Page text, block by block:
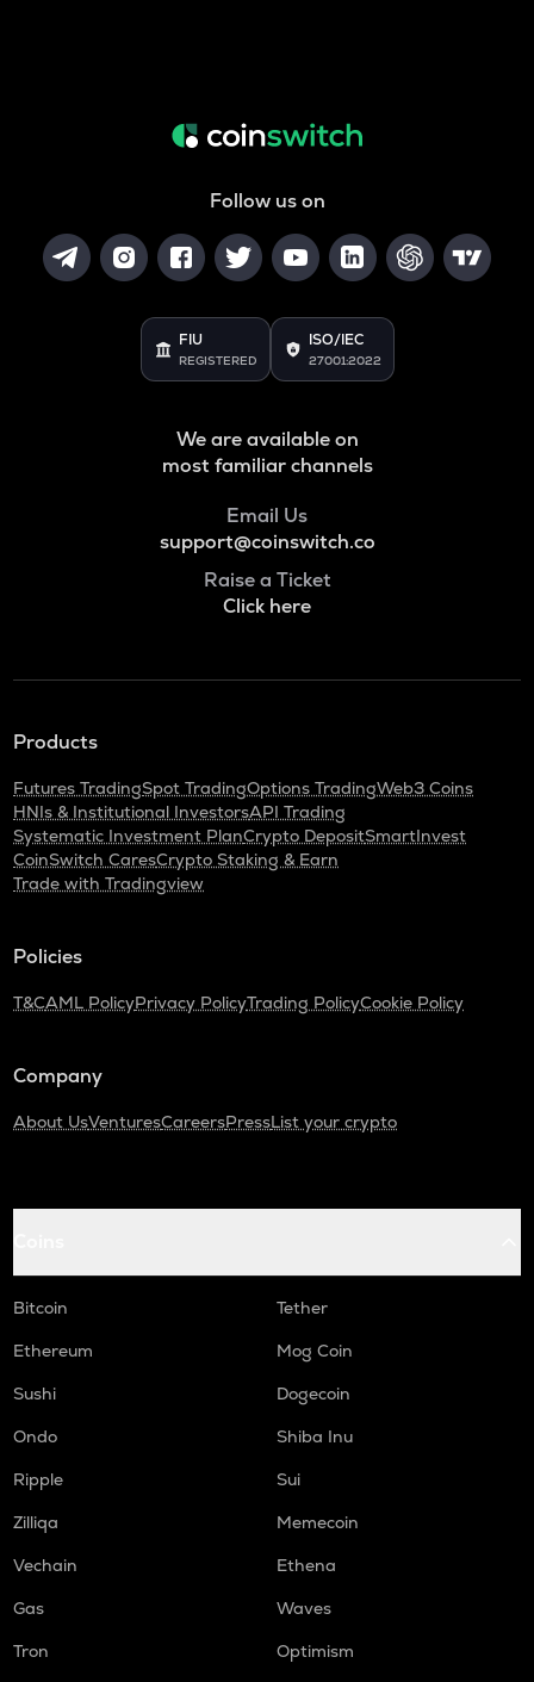
Follow us on
FIU
REGISTERED
ISO/IEC
27001:2022
We are available on
most familiar channels
Email Us
support@coinswitch.co
Raise a Ticket
Click here
Products
Futures TradingSpot TradingOptions TradingWeb3 Coins
HNIs & Institutional InvestorsAPI Trading
Systematic Investment PlanCrypto DepositSmartInvest
CoinSwitch CaresCrypto Staking & Earn
Trade with Tradingview
Policies
T&CAML PolicyPrivacy PolicyTrading PolicyCookie Policy
Company
About UsVenturesCareersPressList your crypto
Bitcoin
Tether
Ethereum
Mog Coin
Sushi
Dogecoin
Ondo
Shiba Inu
Ripple
Sui
Zilliqa
Memecoin
Vechain
Ethena
Gas
Waves
Tron
Optimism